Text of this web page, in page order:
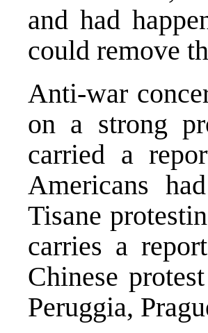
and had
could remove
Anti-war
on a strong
carried a
Americans
Tisane
carries a
Chinese
Peruggia,